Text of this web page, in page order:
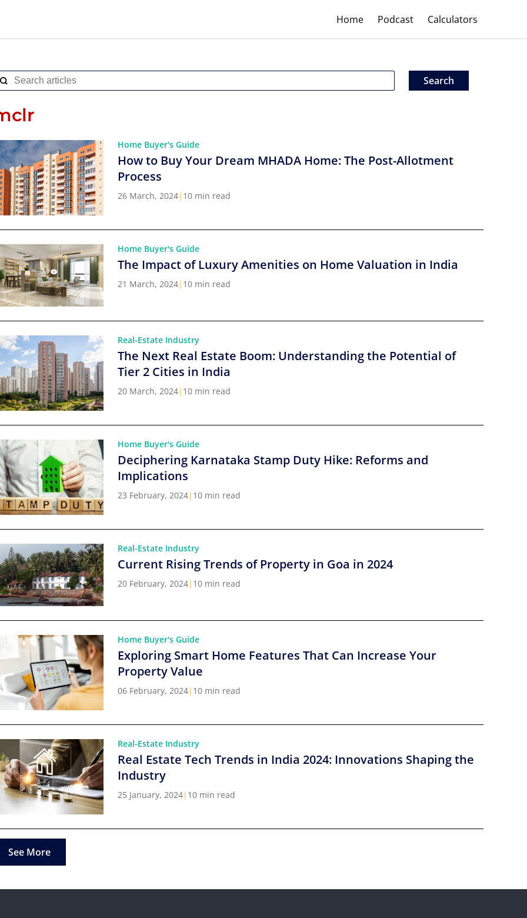
Home Podcast Calculators
Home Buyer's Guide
How to Buy Your Dream MHADA Home: The Post-Allotment
Process
26 March, 2024| 10 min read
Home Buyer's Guide
The Impact of Luxury Amenities on Home Valuation in India
21 March, 2024| 10 min read
Real-Estate Industry
The Next Real Estate Boom: Understanding the Potential of
Tier 2 Cities in India
20 March, 2024| 10 min read
Home Buyer's Guide
Deciphering Karnataka Stamp Duty Hike: Reforms and
Implications
23 February, 2024| 10 min read
Real-Estate Industry
Current Rising Trends of Property in Goa in 2024
20 February, 2024| 10 min read
Home Buyer's Guide
Exploring Smart Home Features That Can Increase Your
Property Value
06 February, 2024| 10 min read
Real-Estate Industry
Real Estate Tech Trends in India 2024: Innovations Shaping the
Industry
25 January, 2024| 10 min read
See More